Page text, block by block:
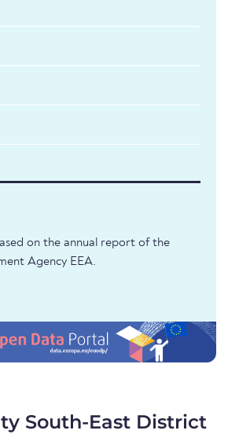
on the annual report of the
Agency EEA.
South-East District